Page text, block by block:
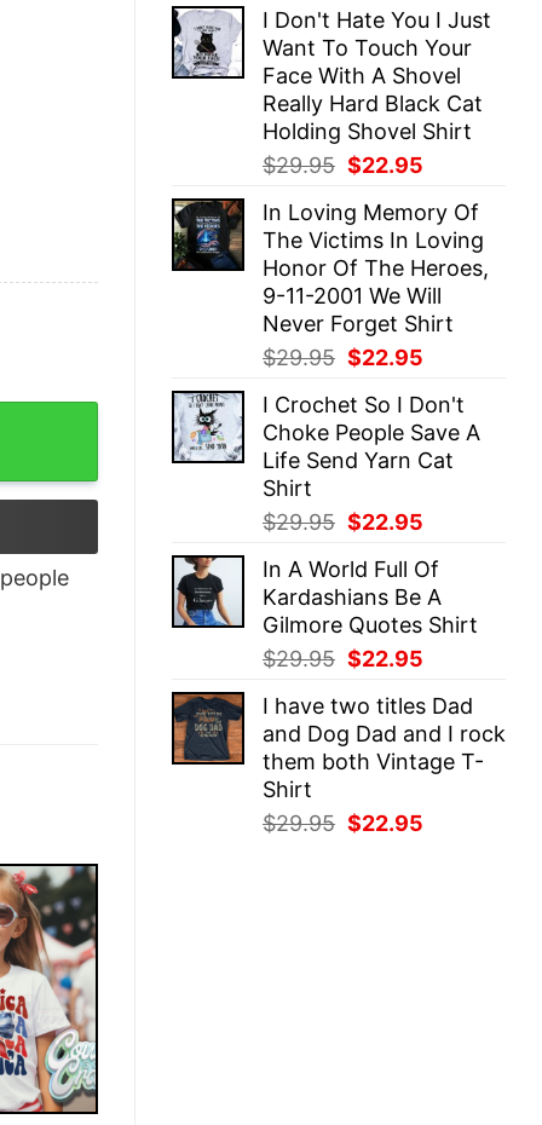
was:
$29.95.
is:
$22.95.
I Don't Hate You I Just
Want To Touch Your
Face With A Shovel
Really Hard Black Cat
Holding Shovel Shirt
$29.95 Original
was:
$29.95.
$22.95
is:
$22.95.
In Loving Memory Of
The Victims In Loving
Honor Of The Heroes,
9-11-2001 We Will
Never Forget Shirt
$29.95 Original
was:
$29.95.
$22.95
is:
$22.95.
I Crochet So I Don't
Choke People Save A
Life Send Yarn Cat
Shirt
$29.95 Original
was:
$29.95.
$22.95
is:
$22.95.
In A World Full Of
Kardashians Be A
Gilmore Quotes Shirt
$29.95 Original
was:
$29.95.
$22.95
is:
$22.95.
I have two titles Dad
and Dog Dad and I rock
them both Vintage T-
Shirt
$29.95 Original
$22.95
Shirt quantity
people